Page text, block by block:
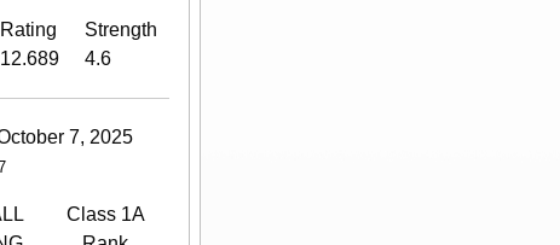
Rating
Strength
12.689 4.6
7, 2025
Class 1A